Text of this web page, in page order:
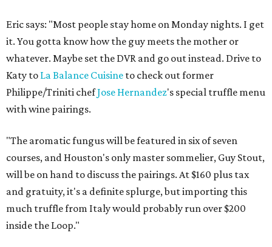
Eric says: "Most people stay home on Monday nights. I get
it. You gotta know how the guy meets the mother or
whatever. Maybe set the DVR and go out instead. Drive to
Katy to La Balance Cuisine to check out former
Philippe/Triniti chefJose Hernandez's special truffle menu
with wine pairings.
"The aromatic fungus will be featured in six of seven
courses, and Houston's only master sommelier, Guy Stout,
will be on hand to discuss the pairings. At $160 plus tax
and gratuity, it's a definite splurge, but importing this
much truffle from Italy would probably run over $200
inside the Loop."